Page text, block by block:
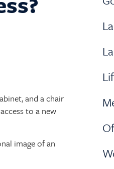
and a chair
to a new
image of an